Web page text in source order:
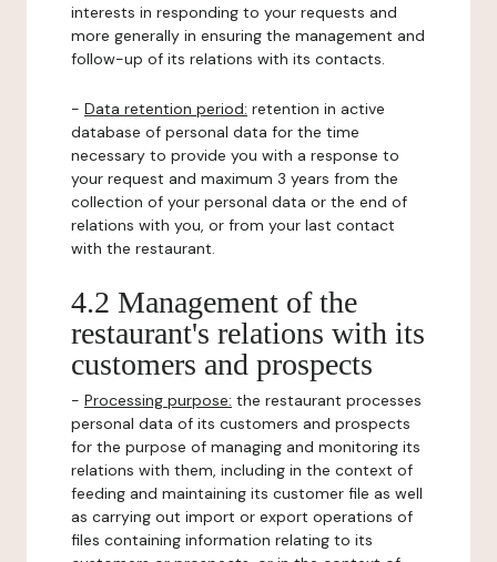
interests in responding to your requests and
more generally in ensuring the management and
follow-up of its relations with its contacts.
- Data retention period: retention in active
database of personal data for the time
necessary to provide you with a response to
your request and maximum 3 years from the
collection of your personal data or the end of
relations with you, or from your last contact
with the restaurant.
4.2 Management of the
restaurant's relations with its
customers and prospects
- Processing purpose: the restaurant processes
personal data of its customers and prospects
for the purpose of managing and monitoring its
relations with them, including in the context of
feeding and maintaining its customer file as well
as carrying out import or export operations of
files containing information relating to its